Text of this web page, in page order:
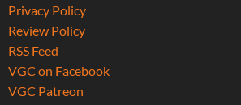
Privacy Policy
Review Policy
RSS Feed
VGC on Facebook
VGC Patreon